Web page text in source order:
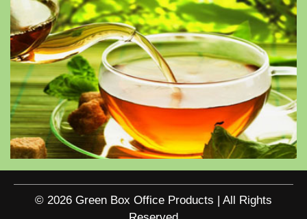
© 2026 Green Box Office Products | All Rights